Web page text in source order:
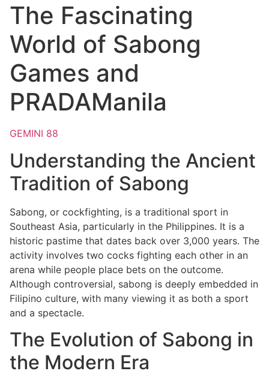
The Fascinating
World of Sabong
Games and
PRADAManila
GEMINI 88
Understanding the Ancient
Tradition of Sabong
Sabong, or cockfighting, is a traditional sport in
Southeast Asia, particularly in the Philippines. It is a
historic pastime that dates back over 3,000 years. The
activity involves two cocks fighting each other in an
arena while people place bets on the outcome.
Although controversial, sabong is deeply embedded in
Filipino culture, with many viewing it as both a sport
and a spectacle.
The Evolution of Sabong in
the Modern Era